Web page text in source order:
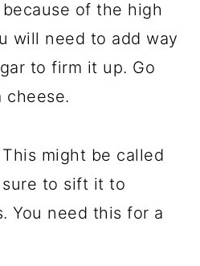
of the high
will need to add way
to firm it up. Go
cheese.
This might be called
sure to sift it to
You need this for a